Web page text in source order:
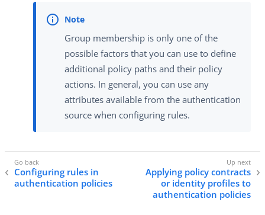
Group membership is only one of the
possible factors that you can use to define
additional policy paths and their policy
actions. In general, you can use any
attributes available from the authentication
source when configuring rules.
Configuring rules in
authentication policies
Applying policy contracts
or identity profiles to
authentication policies